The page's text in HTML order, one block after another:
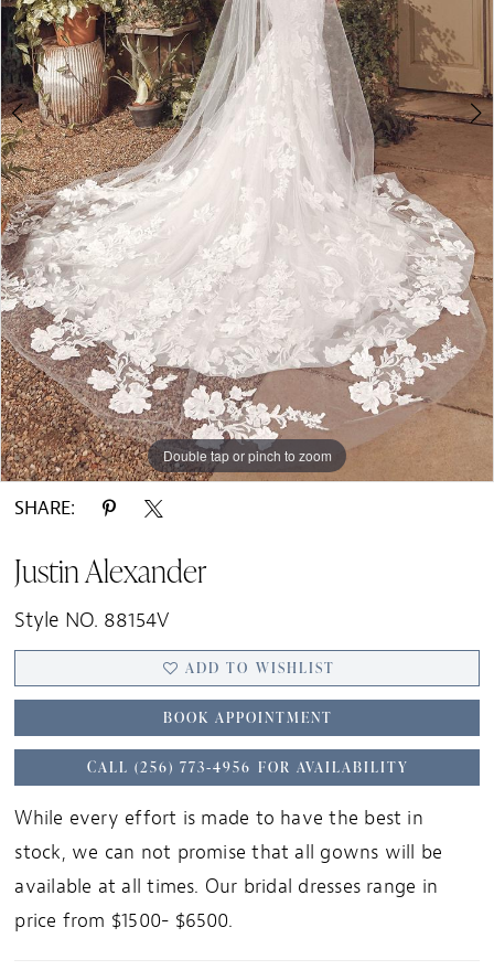
Double tap or pinch to zoom
Double tap or pinch to zoom
SHARE:
Justin Alexander
Style NO. 88154V
ADD TO WISHLIST
BOOK APPOINTMENT
CALL (256) 773‑4956 FOR AVAILABILITY
While every effort is made to have the best in
stock, we can not promise that all gowns will be
available at all times. Our bridal dresses range in
price from $1500- $6500.